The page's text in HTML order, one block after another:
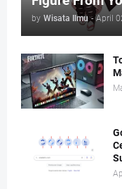
by Wisata Ilmu - April